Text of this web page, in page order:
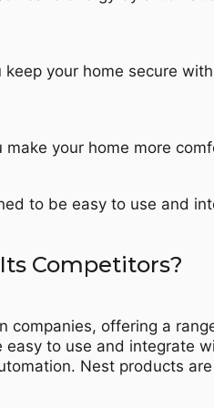
your home secure
your home more
to be easy to use and
Competitors?
companies, offering a
to use and integrate
Nest products